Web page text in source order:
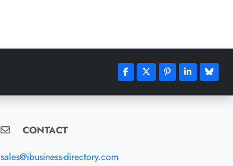
CONTACT
sales@ibusiness-directory.com